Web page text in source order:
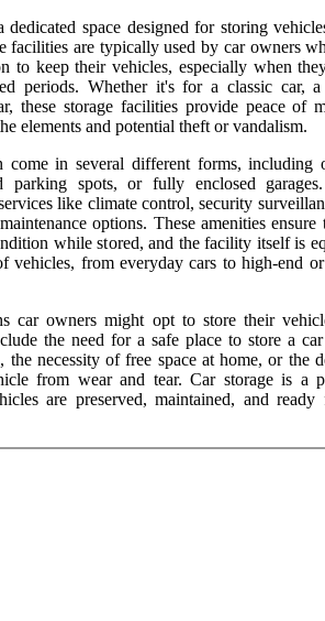
space designed for storing
facilities are typically used by car owners
to keep their vehicles, especially when
periods. Whether it's for a classic car,
these storage facilities provide peace of
elements and potential theft or vandalism.
come in several different forms, including
parking spots, or fully enclosed
like climate control, security
options. These amenities ensure
while stored, and the facility itself is
vehicles, from everyday cars to high-end
car owners might opt to store their
the need for a safe place to store a
the necessity of free space at home, or the
from wear and tear. Car storage is a
are preserved, maintained, and ready